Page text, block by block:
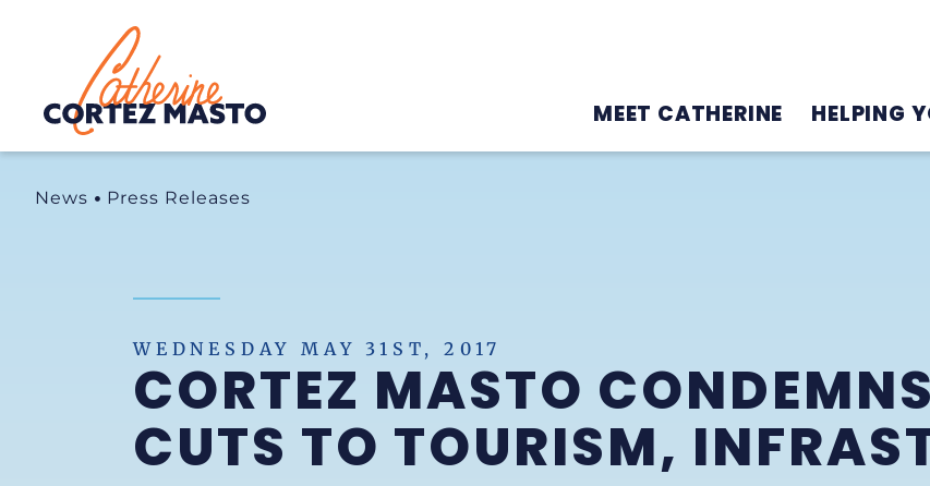
Home
MEET CATHERINE HELPING
News Press Releases
WEDNESDAY MAY 31ST, 2017
CORTEZ MASTO
CUTS TO TOURISM,